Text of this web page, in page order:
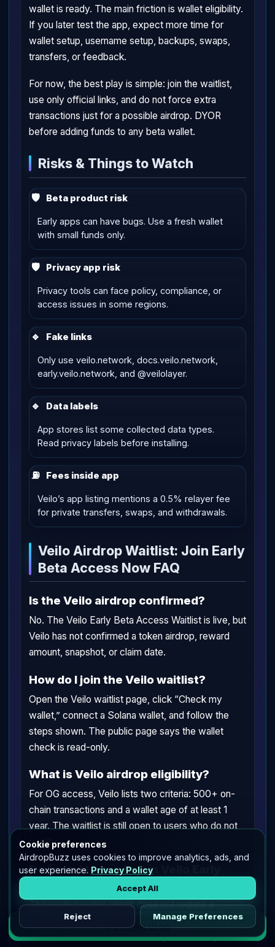
wallet is ready. The main friction is wallet eligibility.
If you later test the app, expect more time for
wallet setup, username setup, backups, swaps,
transfers, or feedback.
For now, the best play is simple: join the waitlist,
use only official links, and do not force extra
transactions just for a possible airdrop. DYOR
before adding funds to any beta wallet.
Risks & Things to Watch
🛡 Beta product risk
Early apps can have bugs. Use a fresh wallet
with small funds only.
🛡 Privacy app risk
Privacy tools can face policy, compliance, or
access issues in some regions.
🔹 Fake links
Only use veilo.network, docs.veilo.network,
early.veilo.network, and @veilolayer.
🔹 Data labels
App stores list some collected data types.
Read privacy labels before installing.
⛽ Fees inside app
Veilo’s app listing mentions a 0.5% relayer fee
for private transfers, swaps, and withdrawals.
Veilo Airdrop Waitlist: Join Early
Beta Access Now FAQ
Is the Veilo airdrop confirmed?
No. The Veilo Early Beta Access Waitlist is live, but
Veilo has not confirmed a token airdrop, reward
amount, snapshot, or claim date.
How do I join the Veilo waitlist?
Open the Veilo waitlist page, click “Check my
wallet,” connect a Solana wallet, and follow the
steps shown. The public page says the wallet
check is read-only.
What is Veilo airdrop eligibility?
For OG access, Veilo lists two criteria: 500+ on-
chain transactions and a wallet age of at least 1
year. The waitlist is still open to users who do not
qualify.
Do I need to pay to join Veilo Early
The waitlist wallet check does not require a
transaction. If you later use Veilo Wallet features,
normal Solana fees or Veilo relayer fees may
Cookie preferences
AirdropBuzz uses cookies to improve analytics, ads, and
user experience. Privacy Policy
Accept All
Reject Manage Preferences
Go to Airdrop